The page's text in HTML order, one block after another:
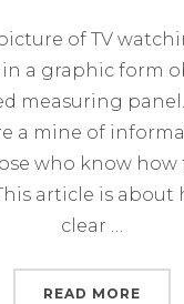
of TV
in a graphic form
measuring
a mine of
who know how
article is about
clear …
READ MORE